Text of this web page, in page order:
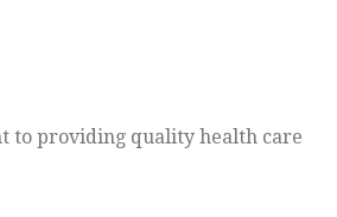
to providing quality health care